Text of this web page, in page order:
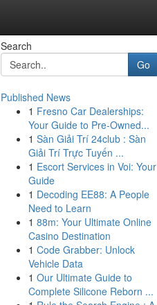
Search
Go
Published News
1 Fresno Car Dealerships:
Your Guide to Pre-Owned...
1 Sàn Giải Trí 24club : Sàn
Giải Trí Trực Tuyến ...
1 Escort Services in Voi: Your
Guide
1 Decoding EE88: A People
Need to Learn
1 88m: Your Ultimate Online
Casino Destination
1 Code Grabber: Unlock
Vehicle Data
1 Our Ultimate Guide to
Complete Silicone Reborn ...